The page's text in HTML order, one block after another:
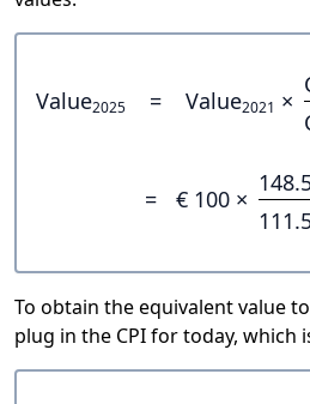
Value2025 = Value2021 ×
= € 100 ×
To obtain the equivalent value
plug in the CPI for today, which